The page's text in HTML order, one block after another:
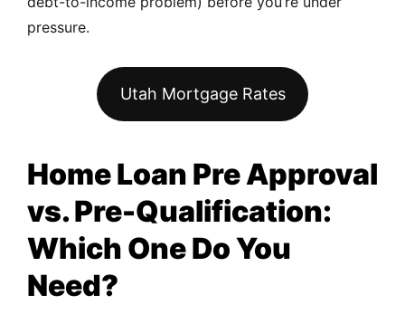
pressure.
Utah Mortgage Rates
Home Loan Pre Approval
vs. Pre-Qualification:
Which One Do You
Need?